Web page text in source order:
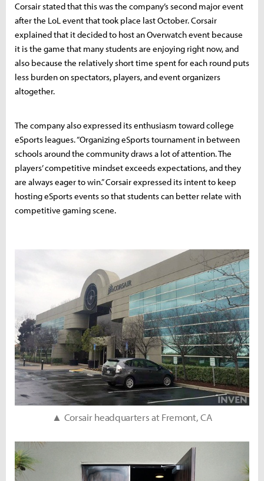
Corsair stated that this was the company’s second major event
after the LoL event that took place last October. Corsair
explained that it decided to host an Overwatch event because
it is the game that many students are enjoying right now, and
also because the relatively short time spent for each round puts
less burden on spectators, players, and event organizers
altogether.
The company also expressed its enthusiasm toward college
eSports leagues. “Organizing eSports tournament in between
schools around the community draws a lot of attention. The
players’ competitive mindset exceeds expectations, and they
are always eager to win.” Corsair expressed its intent to keep
hosting eSports events so that students can better relate with
competitive gaming scene.
▲ Corsair headquarters at Fremont, CA